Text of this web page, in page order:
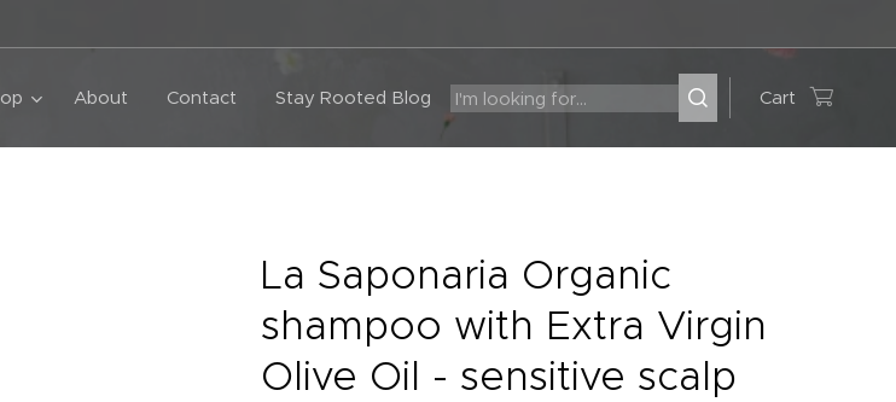
About Contact Stay Rooted Blog Cart
La Saponaria Organic
shampoo with Extra Virgin
Olive Oil - sensitive scalp